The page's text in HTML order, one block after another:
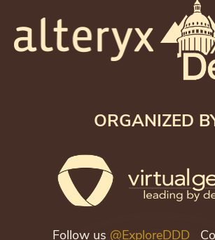
ORGANIZED
Follow us @ExploreDDD